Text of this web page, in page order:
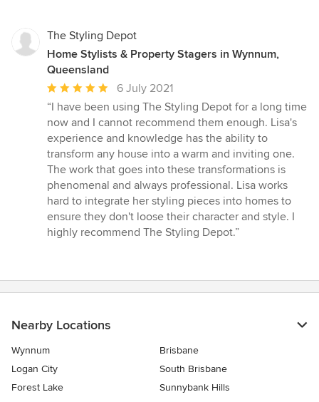
The Styling Depot
Home Stylists & Property Stagers in Wynnum,
Queensland
Average
rating:
5
out
of
5
stars
6 July 2021
“I have been using The Styling Depot for a long time
now and I cannot recommend them enough. Lisa's
experience and knowledge has the ability to
transform any house into a warm and inviting one.
The work that goes into these transformations is
phenomenal and always professional. Lisa works
hard to integrate her styling pieces into homes to
ensure they don't loose their character and style. I
highly recommend The Styling Depot.”
Nearby Locations
Wynnum
Brisbane
Logan City
South Brisbane
Forest Lake
Sunnybank Hills